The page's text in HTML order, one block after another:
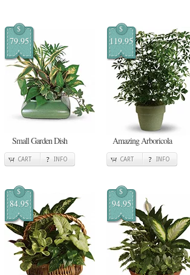
$
79.95
Small Garden Dish
CART INFO
$
119.95
Amazing Arboricola
CART INFO
$
84.95
$
94.95